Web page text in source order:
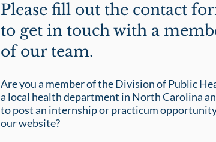
Please fill out the contact
to get in touch with a
of our team.
Are you a member of the Division of Public
a local health department in North Carolina
to post an internship or practicum
our website?